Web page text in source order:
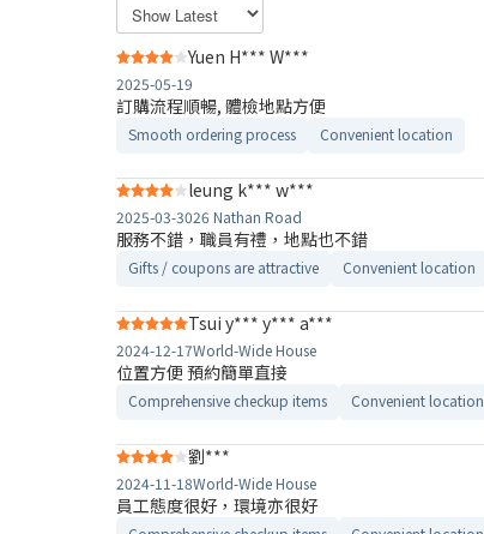
Yuen H*** W***
2025-05-19
訂購流程順暢, 體檢地點方便
Smooth ordering process Convenient location
leung k*** w***
2025-03-3026 Nathan Road
服務不錯，職員有禮，地點也不錯
Gifts / coupons are attractive Convenient location
Tsui y*** y*** a***
2024-12-17World-Wide House
位置方便 預約簡單直接
Comprehensive checkup items Convenient location
劉***
2024-11-18World-Wide House
員工態度很好，環境亦很好